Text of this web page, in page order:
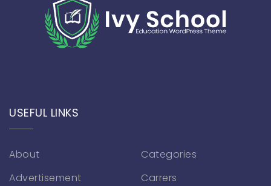
USEFUL LINKS
About
Advertisement
Categories
Carrers